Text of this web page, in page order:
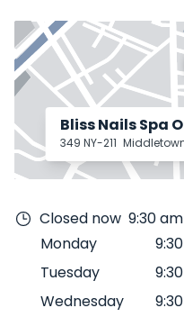
Bliss Nails Spa
349 NY-211
Closed now 9:30
Monday
Tuesday
Wednesday